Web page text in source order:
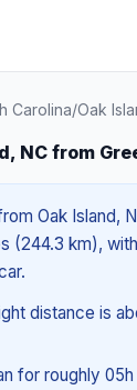
Carolina/Oak
NC from
Oak Island,
(244.3 km),
distance is
for roughly